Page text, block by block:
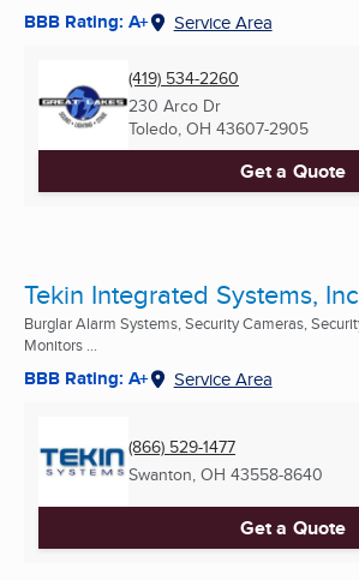
BBB Rating: A+ Service Area
(419) 534-2260
230 Arco Dr
Toledo, OH 43607-2905
Get a Quote
Tekin Integrated Systems,
Burglar Alarm Systems, Security Cameras,
Monitors ...
BBB Rating: A+ Service Area
(866) 529-1477
Swanton, OH 43558-8640
Get a Quote